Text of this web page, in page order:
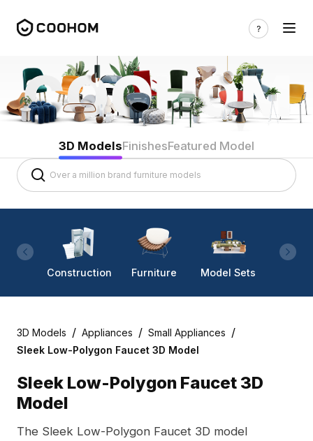
3D ModelsFinishesFeatured Model
Construction Furniture Model Sets
3D Models / Appliances / Small Appliances /
Sleek Low-Polygon Faucet 3D Model
Sleek Low-Polygon Faucet 3D
Model
The Sleek Low-Polygon Faucet 3D model